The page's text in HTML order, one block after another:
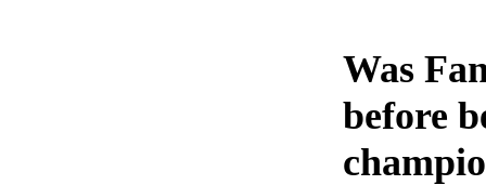
Was
before